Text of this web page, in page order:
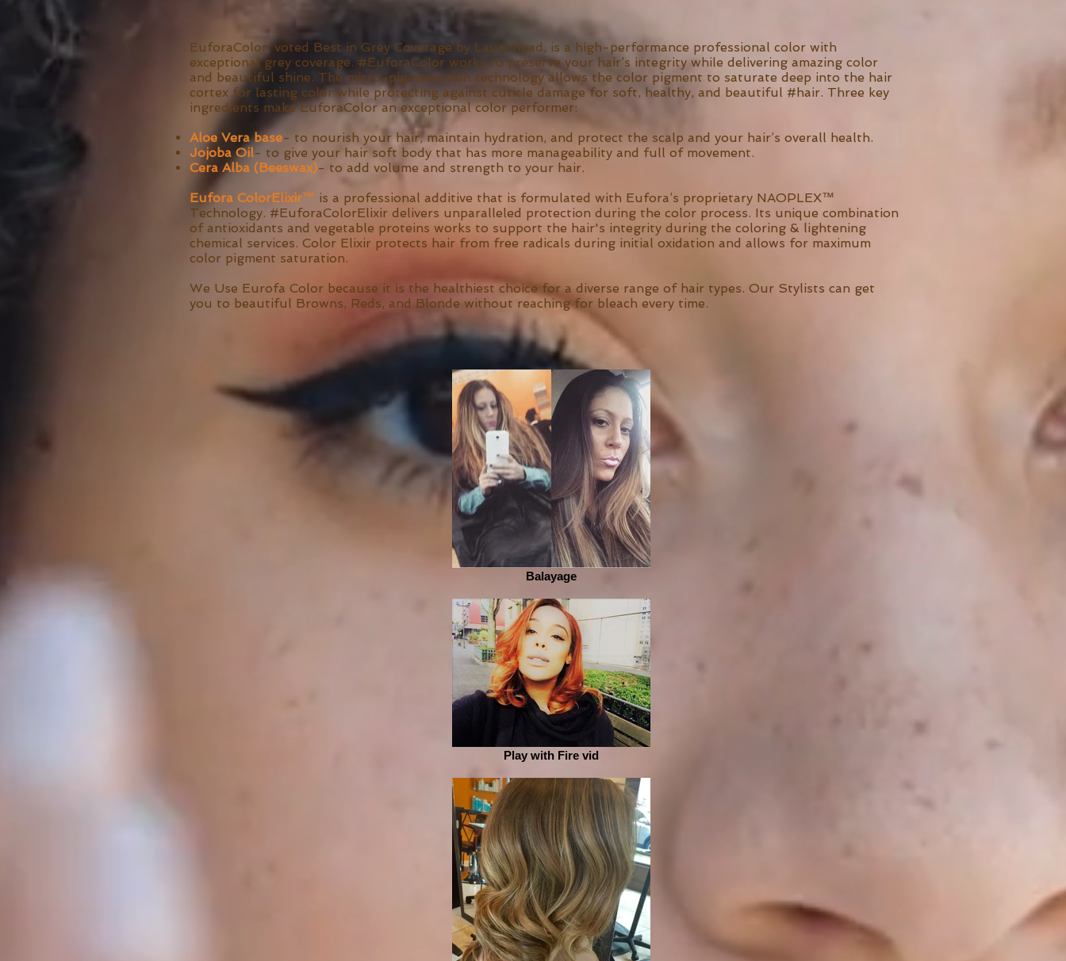
EuforaColor, voted Best in Grey Coverage by Launchpad, is a high-performance professional color with
exceptional grey coverage. #EuforaColor works to preserve your hair’s integrity while delivering amazing color
and beautiful shine. The micro-pigmentation technology allows the color pigment to saturate deep into the hair
cortex for lasting color while protecting against cuticle damage for soft, healthy, and beautiful #hair. Three key
ingredients make EuforaColor an exceptional color performer:
Aloe Vera base- to nourish your hair, maintain hydration, and protect the scalp and your hair’s overall health.
Jojoba Oil- to give your hair soft body that has more manageability and full of movement.
Cera Alba (Beeswax)- to add volume and strength to your hair.
Eufora ColorElixir™ is a professional additive that is formulated with Eufora’s proprietary NAOPLEX™
Technology. #EuforaColorElixir delivers unparalleled protection during the color process. Its unique combination
of antioxidants and vegetable proteins works to support the hair's integrity during the coloring & lightening
chemical services. Color Elixir protects hair from free radicals during initial oxidation and allows for maximum
color pigment saturation.
We Use Eurofa Color because it is the healthiest choice for a diverse range of hair types. Our Stylists can get
you to beautiful Browns, Reds, and Blonde without reaching for bleach every time.
Balayage
Play with Fire vid